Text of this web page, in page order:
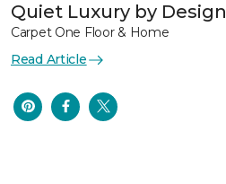
Quiet Luxury by Design
Carpet One Floor & Home
Read Article